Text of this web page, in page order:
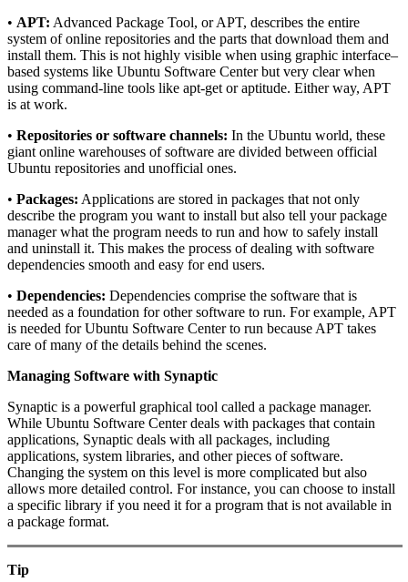
• APT: Advanced Package Tool, or APT, describes the entire
system of online repositories and the parts that download them and
install them. This is not highly visible when using graphic interface–
based systems like Ubuntu Software Center but very clear when
using command-line tools like apt-get or aptitude. Either way, APT
is at work.
• Repositories or software channels: In the Ubuntu world, these
giant online warehouses of software are divided between official
Ubuntu repositories and unofficial ones.
• Packages: Applications are stored in packages that not only
describe the program you want to install but also tell your package
manager what the program needs to run and how to safely install
and uninstall it. This makes the process of dealing with software
dependencies smooth and easy for end users.
• Dependencies: Dependencies comprise the software that is
needed as a foundation for other software to run. For example, APT
is needed for Ubuntu Software Center to run because APT takes
care of many of the details behind the scenes.
Managing Software with Synaptic
Synaptic is a powerful graphical tool called a package manager.
While Ubuntu Software Center deals with packages that contain
applications, Synaptic deals with all packages, including
applications, system libraries, and other pieces of software.
Changing the system on this level is more complicated but also
allows more detailed control. For instance, you can choose to install
a specific library if you need it for a program that is not available in
a package format.
Tip